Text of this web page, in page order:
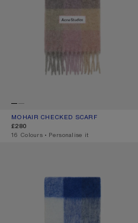
MOHAIR CHECKED SCARF
CURRENT COLOUR: FUCHSIA/LILAC/
PRICE: £280.
£280
,16 Colours ,Personalise it